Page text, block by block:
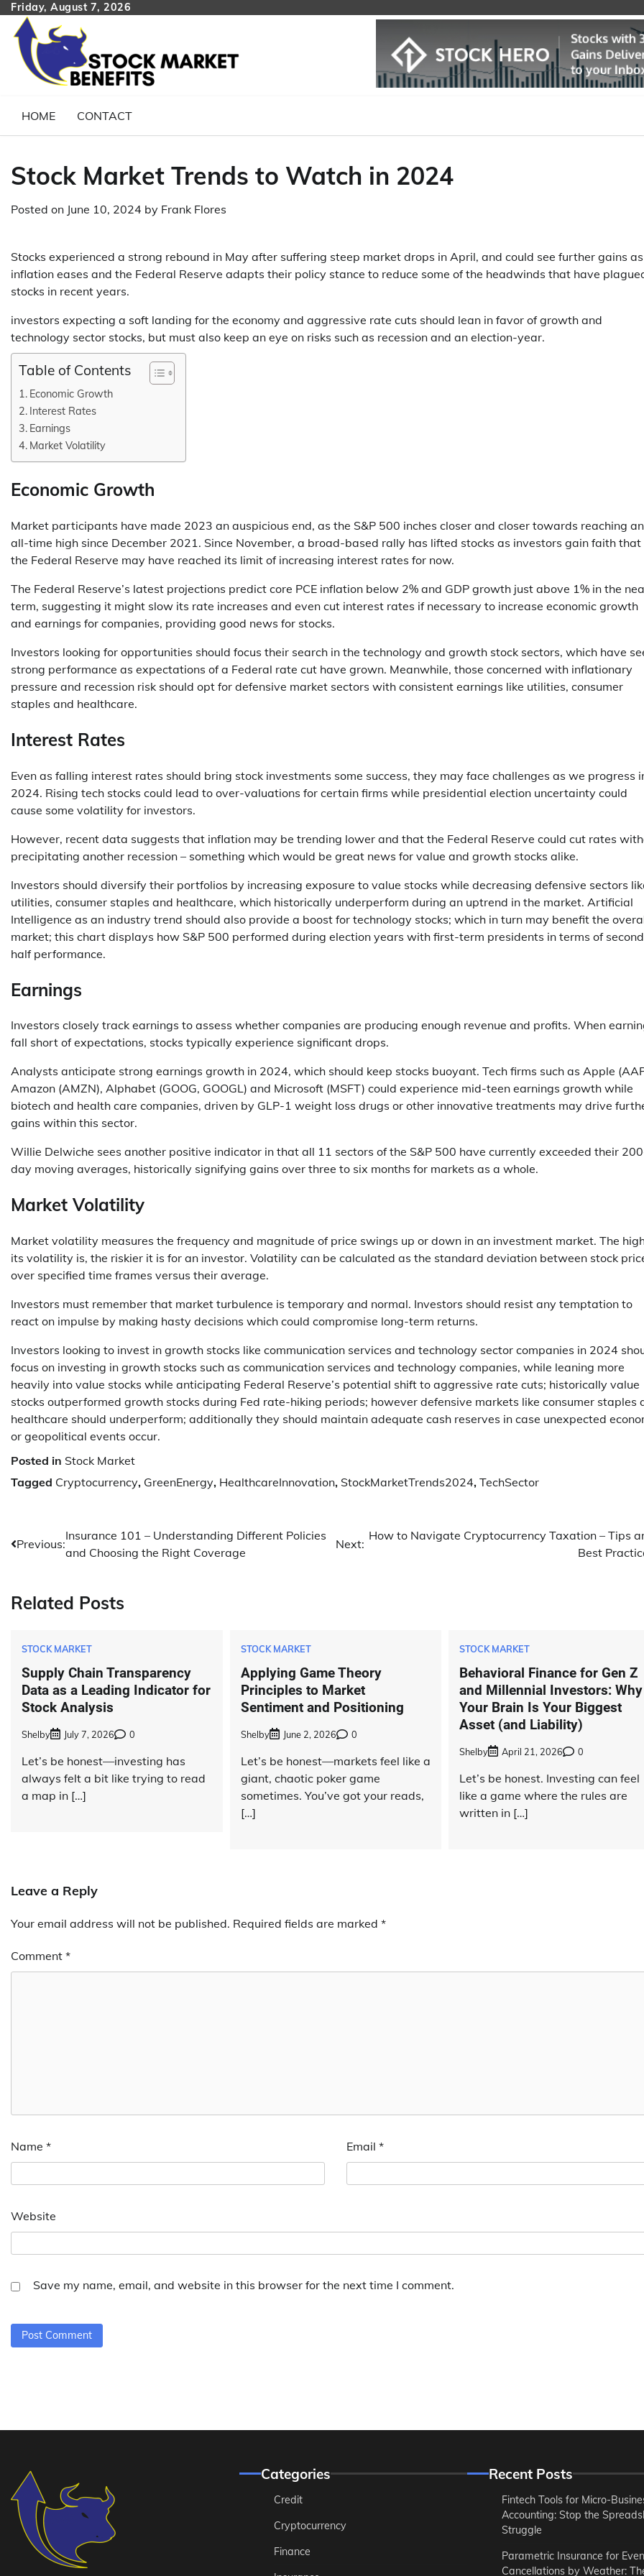
Skip
content
Friday, August 7, 2026
HOME CONTACT
Stock Market Trends to Watch in 2024
Posted on June 10, 2024 by Frank Flores
Stocks experienced a strong rebound in May after suffering steep market drops in April, and could see further gains as
inflation eases and the Federal Reserve adapts their policy stance to reduce some of the headwinds that have
stocks in recent years.
investors expecting a soft landing for the economy and aggressive rate cuts should lean in favor of growth and
technology sector stocks, but must also keep an eye on risks such as recession and an election-year.
Table of Contents
Economic Growth
Interest Rates
Earnings
Market Volatility
Economic Growth
Market participants have made 2023 an auspicious end, as the S&P 500 inches closer and closer towards reaching an
all-time high since December 2021. Since November, a broad-based rally has lifted stocks as investors gain faith that
the Federal Reserve may have reached its limit of increasing interest rates for now.
The Federal Reserve’s latest projections predict core PCE inflation below 2% and GDP growth just above 1% in the
term, suggesting it might slow its rate increases and even cut interest rates if necessary to increase economic growth
and earnings for companies, providing good news for stocks.
Investors looking for opportunities should focus their search in the technology and growth stock sectors, which have
strong performance as expectations of a Federal rate cut have grown. Meanwhile, those concerned with inflationary
pressure and recession risk should opt for defensive market sectors with consistent earnings like utilities, consumer
staples and healthcare.
Interest Rates
Even as falling interest rates should bring stock investments some success, they may face challenges as we progress
2024. Rising tech stocks could lead to over-valuations for certain firms while presidential election uncertainty could
cause some volatility for investors.
However, recent data suggests that inflation may be trending lower and that the Federal Reserve could cut rates
precipitating another recession – something which would be great news for value and growth stocks alike.
Investors should diversify their portfolios by increasing exposure to value stocks while decreasing defensive sectors
utilities, consumer staples and healthcare, which historically underperform during an uptrend in the market. Artificial
Intelligence as an industry trend should also provide a boost for technology stocks; which in turn may benefit the
market; this chart displays how S&P 500 performed during election years with first-term presidents in terms of second
half performance.
Earnings
Investors closely track earnings to assess whether companies are producing enough revenue and profits. When
fall short of expectations, stocks typically experience significant drops.
Analysts anticipate strong earnings growth in 2024, which should keep stocks buoyant. Tech firms such as Apple
Amazon (AMZN), Alphabet (GOOG, GOOGL) and Microsoft (MSFT) could experience mid-teen earnings growth while
biotech and health care companies, driven by GLP-1 weight loss drugs or other innovative treatments may drive
gains within this sector.
Willie Delwiche sees another positive indicator in that all 11 sectors of the S&P 500 have currently exceeded their
day moving averages, historically signifying gains over three to six months for markets as a whole.
Market Volatility
Market volatility measures the frequency and magnitude of price swings up or down in an investment market. The
its volatility is, the riskier it is for an investor. Volatility can be calculated as the standard deviation between stock
over specified time frames versus their average.
Investors must remember that market turbulence is temporary and normal. Investors should resist any temptation to
react on impulse by making hasty decisions which could compromise long-term returns.
Investors looking to invest in growth stocks like communication services and technology sector companies in 2024
focus on investing in growth stocks such as communication services and technology companies, while leaning more
heavily into value stocks while anticipating Federal Reserve’s potential shift to aggressive rate cuts; historically value
stocks outperformed growth stocks during Fed rate-hiking periods; however defensive markets like consumer staples
healthcare should underperform; additionally they should maintain adequate cash reserves in case unexpected
or geopolitical events occur.
Posted in Stock Market
Tagged Cryptocurrency, GreenEnergy, HealthcareInnovation, StockMarketTrends2024, TechSector
Post
Previous:
Insurance 101 – Understanding Different Policies
and Choosing the Right Coverage
Next:
How to Navigate Cryptocurrency Taxation – Tips
Best
Related Posts
STOCK MARKET
Supply Chain Transparency
Data as a Leading Indicator for
Stock Analysis
Shelby July 7, 2026 0
Let’s be honest—investing has
always felt a bit like trying to read
a map in […]
STOCK MARKET
Applying Game Theory
Principles to Market
Sentiment and Positioning
Shelby June 2, 2026 0
Let’s be honest—markets feel like a
giant, chaotic poker game
sometimes. You’ve got your reads,
[…]
STOCK MARKET
Behavioral Finance for Gen Z
and Millennial Investors: Why
Your Brain Is Your Biggest
Asset (and Liability)
Shelby April 21, 2026 0
Let’s be honest. Investing can feel
like a game where the rules are
written in […]
Leave a Reply
Your email address will not be published. Required fields are marked *
Comment *
Name * Email *
Website
Save my name, email, and website in this browser for the next time I comment.
Categories
Credit
Cryptocurrency
Finance
Recent Posts
Fintech Tools for Micro-
Accounting: Stop the
Struggle
Parametric Insurance for
Cancellations by Weather: